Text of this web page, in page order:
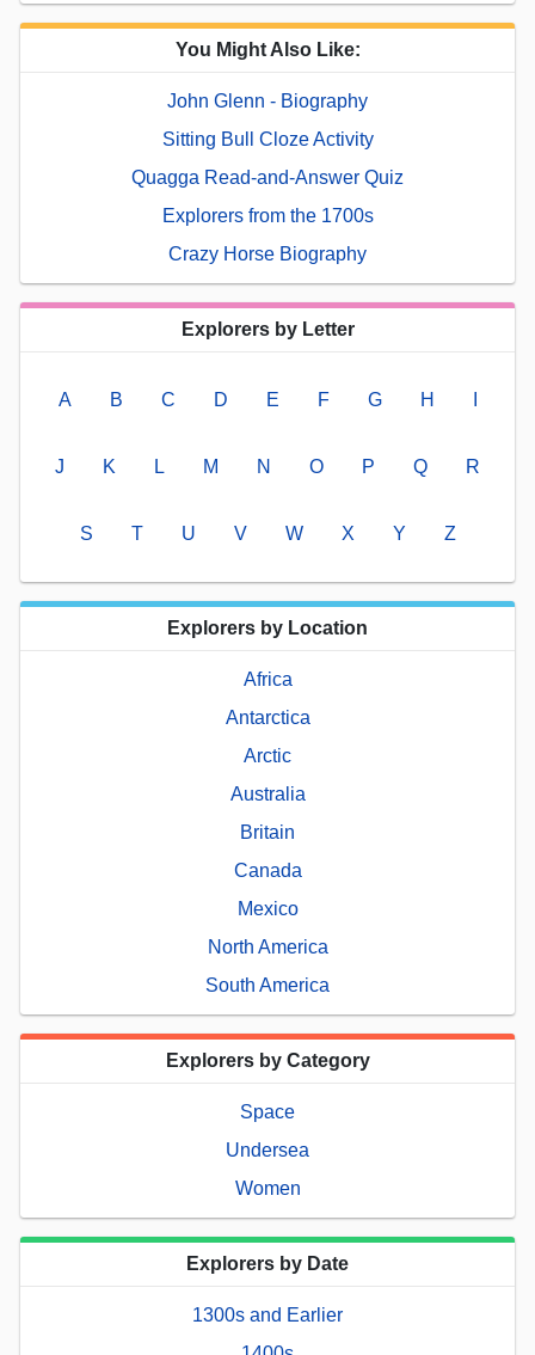
You Might Also Like:
John Glenn - Biography
Sitting Bull Cloze Activity
Quagga Read-and-Answer Quiz
Explorers from the 1700s
Crazy Horse Biography
Explorers by Letter
A B C D E F G H
J K L M N O P Q R
S T U V W X Y Z
Explorers by Location
Africa
Antarctica
Arctic
Australia
Britain
Canada
Mexico
North America
South America
Explorers by Category
Space
Undersea
Women
Explorers by Date
1300s and Earlier